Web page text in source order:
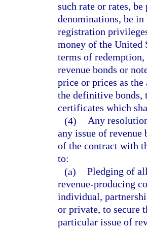
such rate or rates,
denominations, be
registration
money of the United
terms of
revenue bonds or
price or prices as
the definitive bonds,
certificates which
(4) Any
any issue of
of the contract with
to:
(a) Pledging of
revenue-producing
individual,
or private, to secure
particular issue of